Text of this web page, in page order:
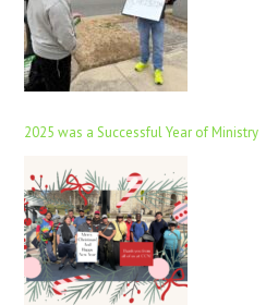
2025 was a Successful Year of Ministry